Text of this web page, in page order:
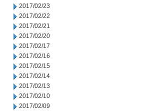
2017/02/23
2017/02/22
2017/02/21
2017/02/20
2017/02/17
2017/02/16
2017/02/15
2017/02/14
2017/02/13
2017/02/10
2017/02/09